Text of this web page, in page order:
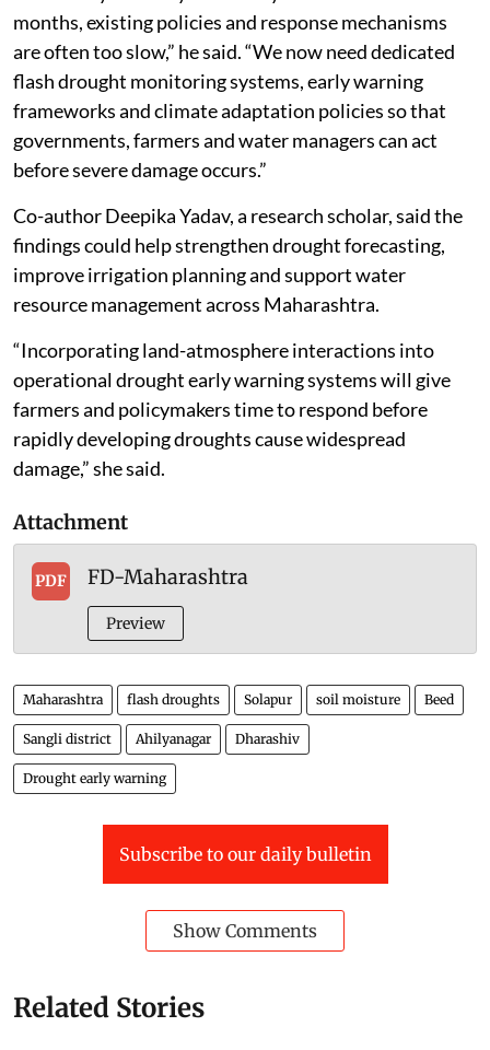
months, existing policies and response mechanisms
are often too slow,” he said. “We now need dedicated
flash drought monitoring systems, early warning
frameworks and climate adaptation policies so that
governments, farmers and water managers can act
before severe damage occurs.”
Co-author Deepika Yadav, a research scholar, said the
findings could help strengthen drought forecasting,
improve irrigation planning and support water
resource management across Maharashtra.
“Incorporating land-atmosphere interactions into
operational drought early warning systems will give
farmers and policymakers time to respond before
rapidly developing droughts cause widespread
damage,” she said.
Attachment
PDF FD-Maharashtra
Preview
Maharashtra flash droughts Solapur soil moisture Beed
Sangli district Ahilyanagar Dharashiv
Drought early warning
Subscribe to our daily bulletin
Show Comments
Related Stories